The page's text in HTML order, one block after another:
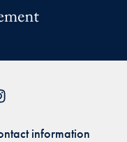
information